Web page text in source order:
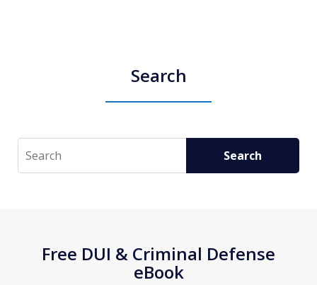
Search
Search Search
Free DUI & Criminal Defense
eBook